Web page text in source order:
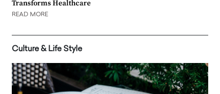
Transforms Healthcare
READ MORE
Culture & Life Style